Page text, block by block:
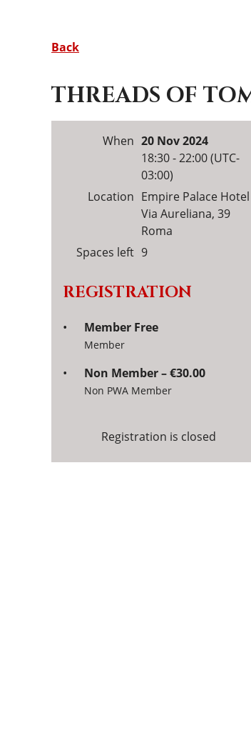
Back
THREADS OF
When 20 Nov 2024
18:30 - 22:00 (UTC-
03:00)
Location Empire Palace Hotel
Via Aureliana, 39
Roma
Spaces left 9
REGISTRATION
Member Free
Member
Non Member – €30.00
Non PWA Member
Registration is closed